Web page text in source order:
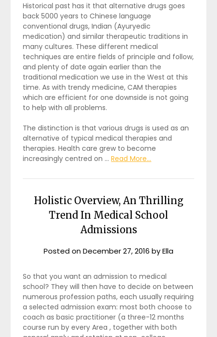
Historical past has it that alternative drugs goes
back 5000 years to Chinese language
conventional drugs, Indian (Ayuryedic
medication) and similar therapeutic traditions in
many cultures. These different medical
techniques are entire fields of principle and follow,
and plenty of date again earlier than the
traditional medication we use in the West at this
time. As with trendy medicine, CAM therapies
which are efficient for one downside is not going
to help with all problems.
The distinction is that various drugs is used as an
alternative of typical medical therapies and
therapies. Health care grew to become
increasingly centred on …Read More...
Holistic Overview, An Thrilling
Trend In Medical School
Admissions
Posted onDecember 27, 2016 byElla
So that you want an admission to medical
school? They will then have to decide on between
numerous profession paths, each usually requiring
a selected admission exam: most both choose to
coach as basic practitioner (a three-12 months
course run by every Area , together with both